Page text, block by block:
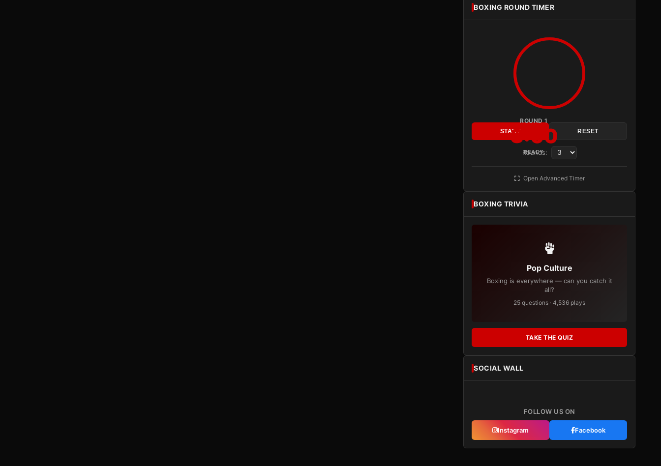
BOXING ROUND TIMER
ROUND 1
3:00
READY
START RESET
Rounds:
Open Advanced Timer
BOXING TRIVIA
Pop Culture
Boxing is everywhere — can you catch it
all?
25 questions · 4,536 plays
TAKE THE QUIZ
SOCIAL WALL
FOLLOW US ON
Instagram Facebook